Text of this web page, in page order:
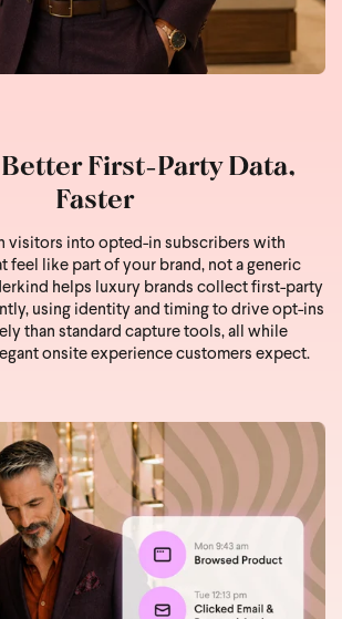
First-Party Data,
Faster
visitors into opted-in subscribers with
feel like part of your brand, not a generic
helps luxury brands collect first-party
using identity and timing to drive opt-ins
than standard capture tools, all while
onsite experience customers expect.